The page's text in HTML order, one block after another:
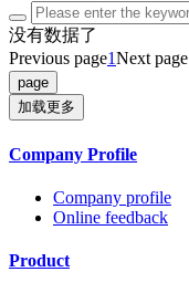
没有数据了
Previous page1Next page
加载更多
Company Profile
Company profile
Online feedback
Product